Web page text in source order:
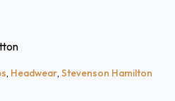
, Headwear, Stevenson Hamilton